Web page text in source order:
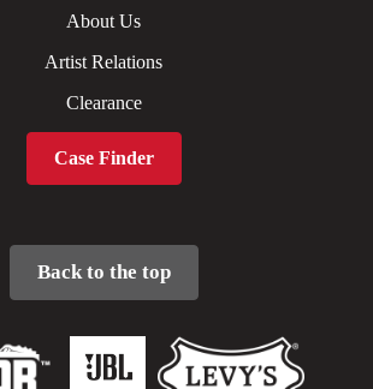
About Us
Artist Relations
Clearance
Case Finder
Back to the top